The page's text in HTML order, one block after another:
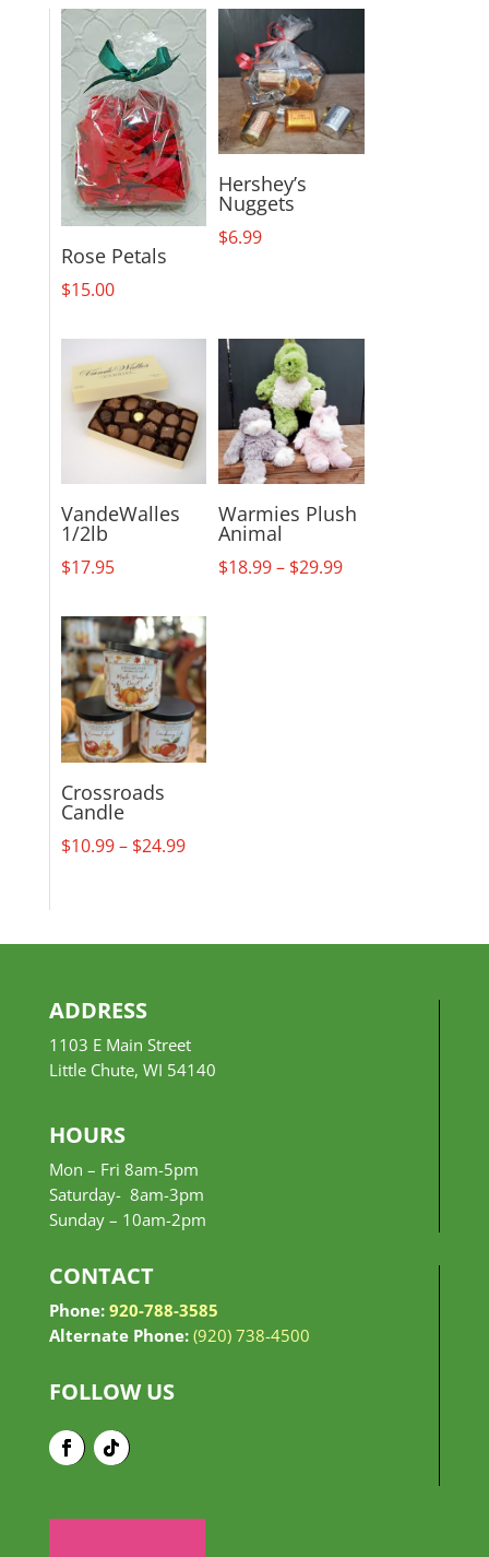
Rose Petals
$15.00
Hershey’s
Nuggets
$6.99
VandeWalles
1/2lb
$17.95
Warmies Plush
Animal
$18.99– $29.99Price
Crossroads
Candle
$10.99– $24.99Price
ADDRESS
1103 E Main Street
Little Chute, WI 54140
HOURS
Mon – Fri 8am-5pm
Saturday- 8am-3pm
Sunday – 10am-2pm
CONTACT
Phone: 920-788-3585
Alternate Phone: (920) 738-4500
FOLLOW US